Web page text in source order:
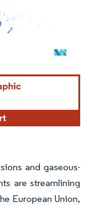
under CC BY 4.0.
and gaseous-
are streamlining
European Union,